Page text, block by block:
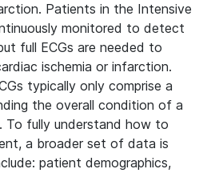
Patients in the Intensive
monitored to detect
full ECGs are needed to
ischemia or infarction.
typically only comprise a
the overall condition of a
To fully understand how to
a broader set of data is
patient demographics,